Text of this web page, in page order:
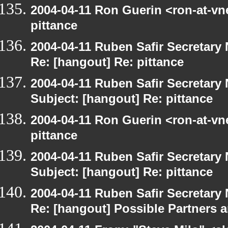
2004-04-11 Ron Guerin <ron-at-
pittance
2004-04-11 Ruben Safir
Re: [hangout] Re: pittance
2004-04-11 Ruben Safir
Subject: [hangout] Re: pittance
2004-04-11 Ron Guerin <ron-at-
pittance
2004-04-11 Ruben Safir
Subject: [hangout] Re: pittance
2004-04-11 Ruben Safir
Re: [hangout] Possible Partners